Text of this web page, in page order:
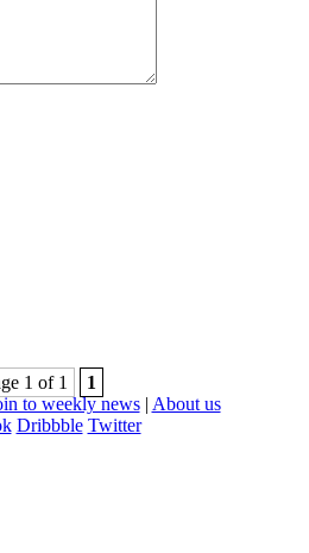
1 of 1
1
to weekly news| About us
Dribbble Twitter